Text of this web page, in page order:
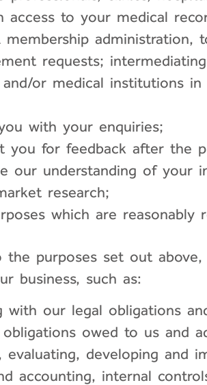
access to your medical
membership
requests;
and/or medical institutions
with your enquiries;
you for feedback after the
our understanding of your
research;
which are reasonably
the purposes set out
business, such as:
with our legal obligations
owed to us and
evaluating, developing and
accounting, internal